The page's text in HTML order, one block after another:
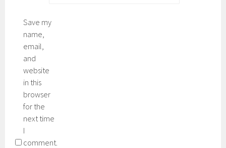
Save my
name,
email,
and
website
in this
browser
for the
next time
I
comment.